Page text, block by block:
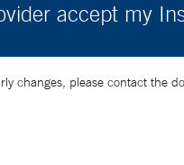
accept my
changes, please contact the